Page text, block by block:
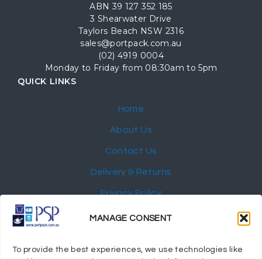
MANAGE CONSENT
To provide the best experiences, we use technologies like
ABN 39 127 352 185
3 Shearwater Drive
Taylors Beach NSW 2316
sales@portpack.com.au
(02) 4919 0004
Monday to Friday from 08:30am to 5pm
QUICK LINKS
Home
About Us
Contact Us
Delivery & Returns
Privacy Policy
My Account